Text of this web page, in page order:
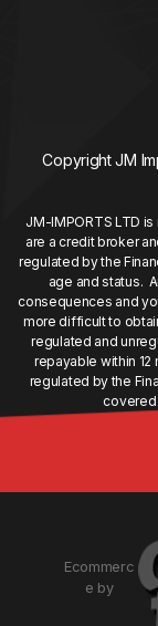
Copyright JM
JM-IMPORTS LTD
are a credit broker
regulated by the
age and status.
consequences and
more difficult to
regulated and
repayable within 12
regulated by the
covered
Ecommerc
e by